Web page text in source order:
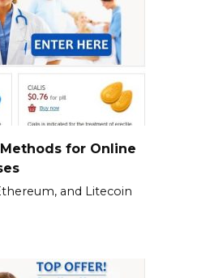
for Online
and Litecoin